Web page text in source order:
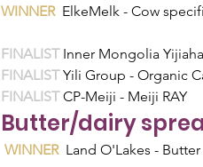
WINNER
ElkeMelk - Cow
FINALIST Inner Mongolia
FINALIST Yili Group - Organic
FINALIST CP-Meiji - Meiji RAY
Butter/dairy
WINNER
Land O'Lakes - Butter